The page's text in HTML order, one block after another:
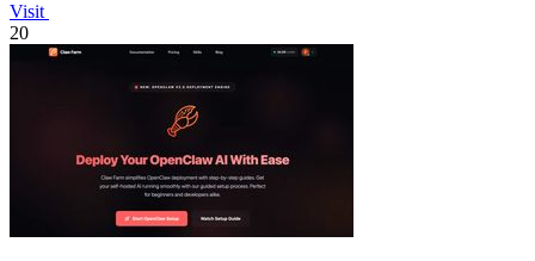
Visit
20